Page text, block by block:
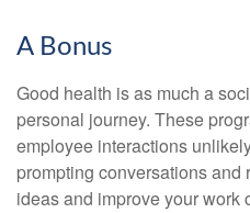
A Bonus
Good health is as much a
personal journey. These
employee interactions
prompting conversations
ideas and improve your work